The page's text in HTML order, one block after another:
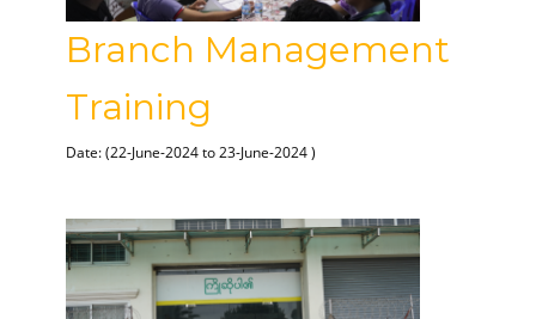
Branch Management
Training
Date: (22-June-2024 to 23-June-2024 )